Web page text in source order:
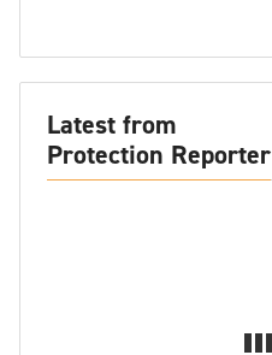
Latest from
Protection Reporter